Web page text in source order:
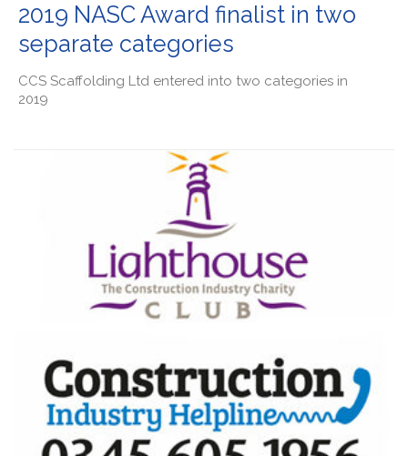
2019 NASC Award finalist in two
separate categories
CCS Scaffolding Ltd entered into two categories in
2019